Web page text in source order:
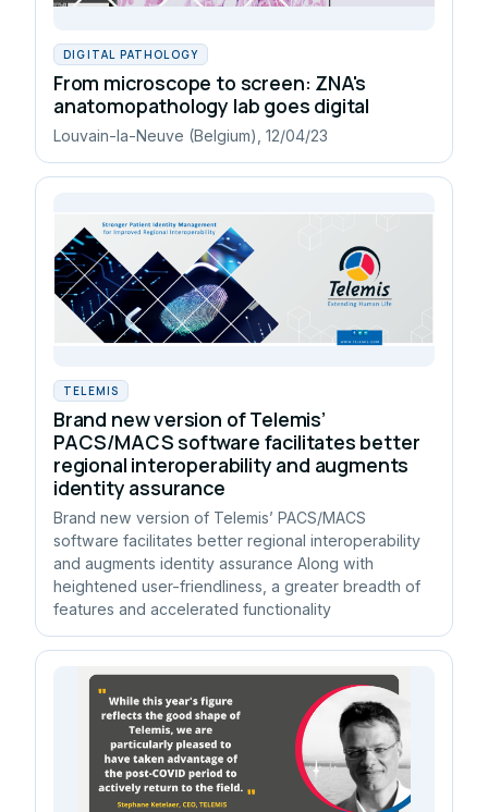
DIGITAL PATHOLOGY
From microscope to screen: ZNA's
anatomopathology lab goes digital
Louvain-la-Neuve (Belgium), 12/04/23
TELEMIS
Brand new version of Telemis’
PACS/MACS software facilitates better
regional interoperability and augments
identity assurance
Brand new version of Telemis’ PACS/MACS
software facilitates better regional interoperability
and augments identity assurance Along with
heightened user-friendliness, a greater breadth of
features and accelerated functionality